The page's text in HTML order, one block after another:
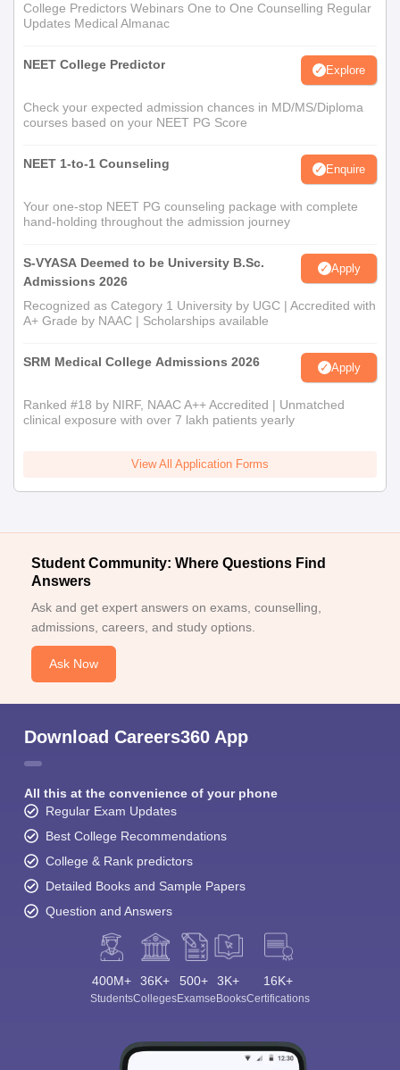
College Predictors Webinars One to One Counselling Regular
Updates Medical Almanac
NEET College Predictor Explore
Check your expected admission chances in MD/MS/Diploma
courses based on your NEET PG Score
NEET 1-to-1 Counseling Enquire
Your one-stop NEET PG counseling package with complete
hand-holding throughout the admission journey
S-VYASA Deemed to be University B.Sc.
Admissions 2026
Apply
Recognized as Category 1 University by UGC | Accredited with
A+ Grade by NAAC | Scholarships available
SRM Medical College Admissions 2026 Apply
Ranked #18 by NIRF, NAAC A++ Accredited | Unmatched
clinical exposure with over 7 lakh patients yearly
View All Application Forms
Student Community: Where Questions Find
Answers
Ask and get expert answers on exams, counselling,
admissions, careers, and study options.
Ask Now
Download Careers360 App
All this at the convenience of your phone
Regular Exam Updates
Best College Recommendations
College & Rank predictors
Detailed Books and Sample Papers
Question and Answers
400M+
Students
36K+
Colleges
500+
Exams
3K+
eBooks
16K+
Certifications